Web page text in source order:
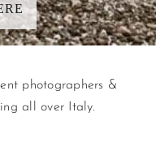
photographers &
all over Italy.